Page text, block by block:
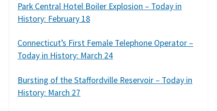
Park Central Hotel Boiler Explosion – Today in
History: February 18
Connecticut’s First Female Telephone Operator –
Today in History: March 24
Bursting of the Staffordville Reservoir – Today in
History: March 27